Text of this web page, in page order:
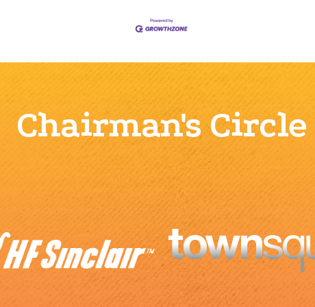
Chairman's Circle